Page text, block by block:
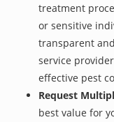
treatment
or sensitive
transparent
service
effective pest
Request
best value for